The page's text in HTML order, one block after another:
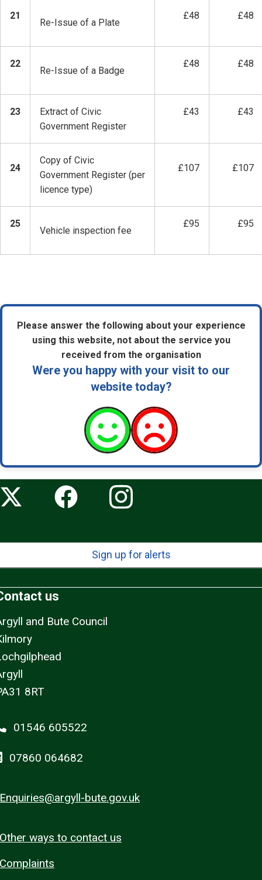
21
Re-Issue of a Plate
£48 £48
22
Re-Issue of a Badge
£48 £48
23
Extract of Civic
Government Register
£43 £43
24
Copy of Civic
Government Register (per
licence type)
£107 £107
25
Vehicle inspection fee
£95 £95
Please answer the following about your experience
using this website, not about the service you
received from the organisation
Were you happy with your visit to our
website today?
Sign up for alerts
us
and Bute Council
8RT
01546 605522
07860 064682
Enquiries@argyll-bute.gov.uk
Other ways to contact us
Complaints